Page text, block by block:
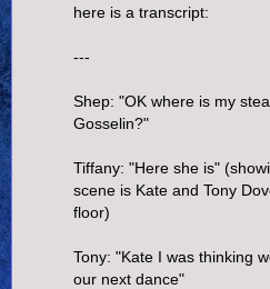
here is a transcript:
---
Shep: "OK where is my
Gosselin?"
Tiffany: "Here she is"
scene is Kate and Tony
floor)
Tony: "Kate I was thinking
our next dance"